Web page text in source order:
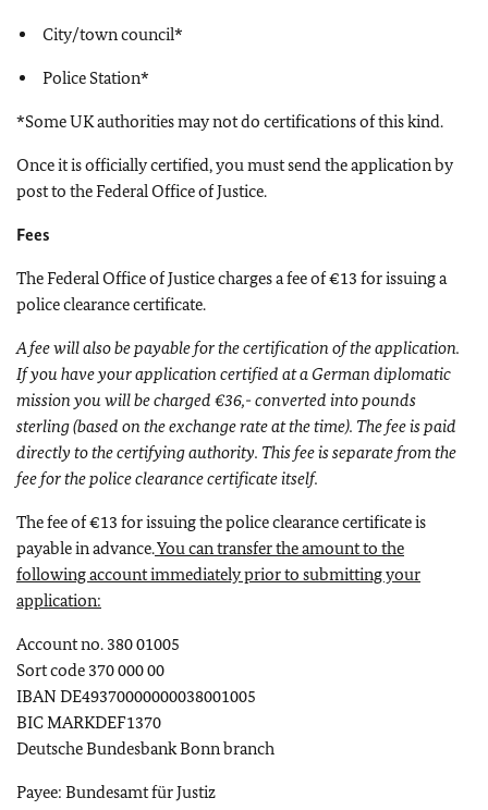
City/town council*
Police Station*
*Some UK authorities may not do certifications of this kind.
Once it is officially certified, you must send the application by
post to the Federal Office of Justice.
Fees
The Federal Office of Justice charges a fee of €13 for issuing a
police clearance certificate.
A fee will also be payable for the certification of the application.
If you have your application certified at a German diplomatic
mission you will be charged €36,- converted into pounds
sterling (based on the exchange rate at the time). The fee is paid
directly to the certifying authority. This fee is separate from the
fee for the police clearance certificate itself.
The fee of €13 for issuing the police clearance certificate is
payable in advance.You can transfer the amount to the
following account immediately prior to submitting your
application:
Account no. 380 01005
Sort code 370 000 00
IBAN DE49370000000038001005
BIC MARKDEF1370
Deutsche Bundesbank Bonn branch
Payee: Bundesamt für Justiz